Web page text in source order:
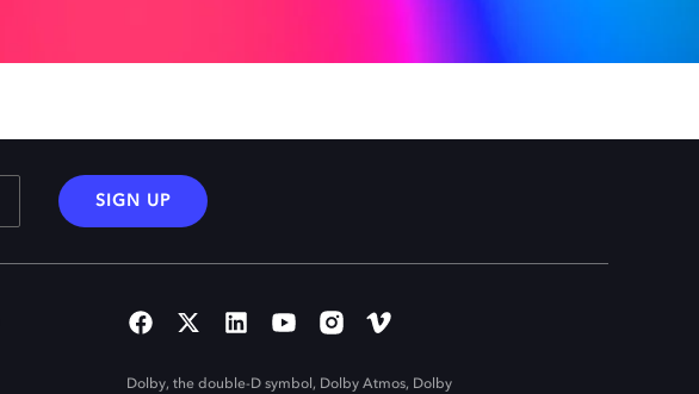
SIGN UP
Dolby, the double-D symbol, Dolby Atmos, Dolby